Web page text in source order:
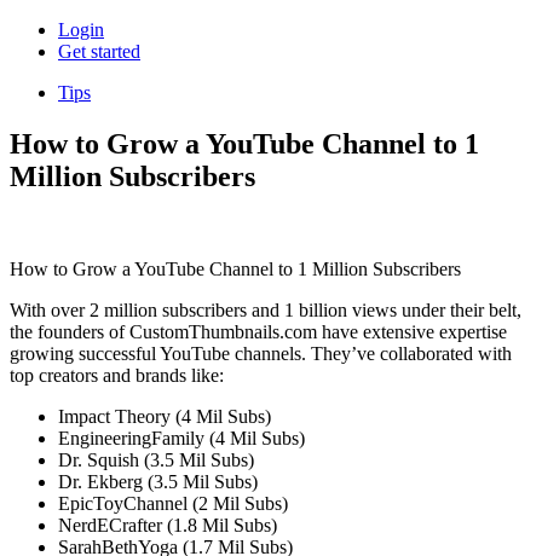
Login
Get started
Tips
How to Grow a YouTube Channel to 1
Million Subscribers
How to Grow a YouTube Channel to 1 Million Subscribers
With over 2 million subscribers and 1 billion views under their belt,
the founders of CustomThumbnails.com have extensive expertise
growing successful YouTube channels. They’ve collaborated with
top creators and brands like:
Impact Theory (4 Mil Subs)
EngineeringFamily (4 Mil Subs)
Dr. Squish (3.5 Mil Subs)
Dr. Ekberg (3.5 Mil Subs)
EpicToyChannel (2 Mil Subs)
NerdECrafter (1.8 Mil Subs)
SarahBethYoga (1.7 Mil Subs)